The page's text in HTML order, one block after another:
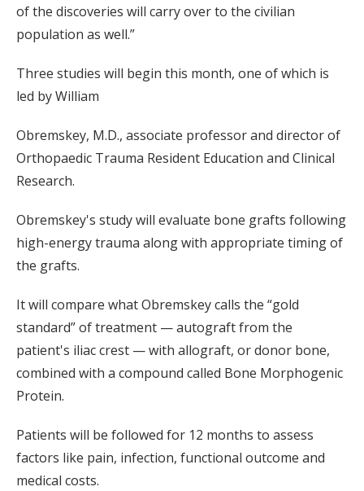
of the discoveries will carry over to the civilian
population as well.”
Three studies will begin this month, one of which is
led by William
Obremskey, M.D., associate professor and director of
Orthopaedic Trauma Resident Education and Clinical
Research.
Obremskey's study will evaluate bone grafts following
high-energy trauma along with appropriate timing of
the grafts.
It will compare what Obremskey calls the “gold
standard” of treatment — autograft from the
patient's iliac crest — with allograft, or donor bone,
combined with a compound called Bone Morphogenic
Protein.
Patients will be followed for 12 months to assess
factors like pain, infection, functional outcome and
medical costs.